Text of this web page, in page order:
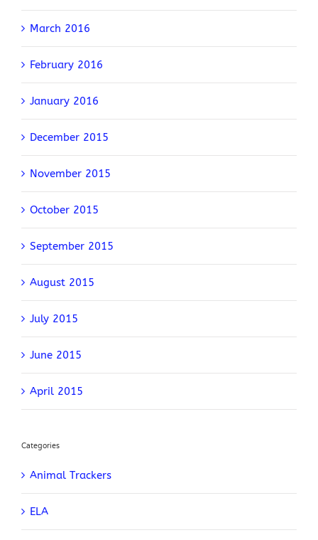
March 2016
February 2016
January 2016
December 2015
November 2015
October 2015
September 2015
August 2015
July 2015
June 2015
April 2015
Categories
Animal Trackers
ELA